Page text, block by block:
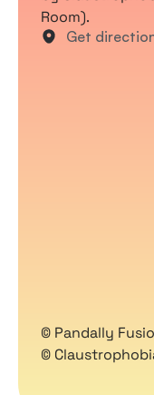
Room).
Get
© Pandally
©